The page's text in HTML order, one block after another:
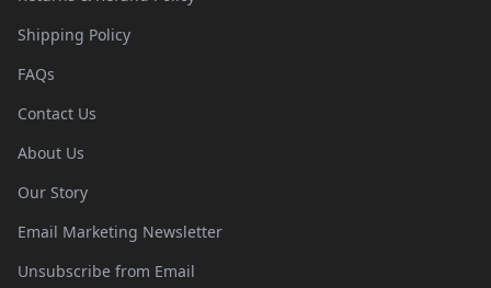
Shipping Policy
FAQs
Contact Us
About Us
Our Story
Email Marketing Newsletter
Unsubscribe from Email